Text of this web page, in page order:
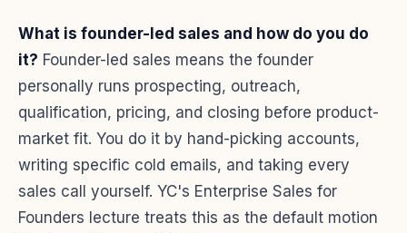
What is founder-led sales and how do you do
it? Founder-led sales means the founder
personally runs prospecting, outreach,
qualification, pricing, and closing before product-
market fit. You do it by hand-picking accounts,
writing specific cold emails, and taking every
sales call yourself. YC's Enterprise Sales for
Founders lecture treats this as the default motion